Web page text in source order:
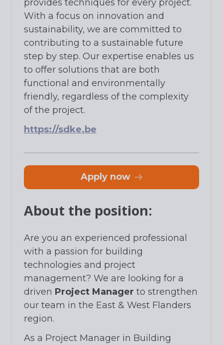
provides techniques for every project.
With a focus on innovation and
sustainability, we are committed to
contributing to a sustainable future
step by step. Our expertise enables us
to offer solutions that are both
functional and environmentally
friendly, regardless of the complexity
of the project.
https://sdke.be
apply now
About the position:
Are you an experienced professional
with a passion for building
technologies and project
management? We are looking for a
driven Project Manager to strengthen
our team in the East & West Flanders
region.
As a Project Manager in Building